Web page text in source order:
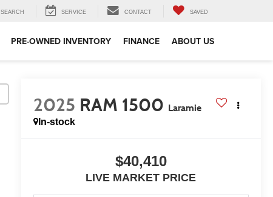
SEARCH SERVICE CONTACT SAVED
PRE-OWNED INVENTORY FINANCE ABOUT US
2025 RAM 1500 Laramie
In-stock
$40,410
LIVE MARKET PRICE